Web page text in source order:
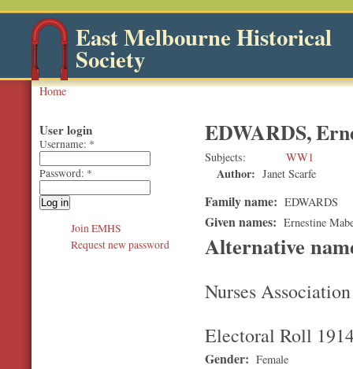
East Melbourne Historical
Society
Home
EDWARDS,
Subjects WW1
Author: Janet Scarfe
Family name: EDWARDS
Given names: Ernestine
Alternative
Nurses
Electoral Roll
Gender: Female
User login
Username: *
Password: *
Join EMHS
Request new password